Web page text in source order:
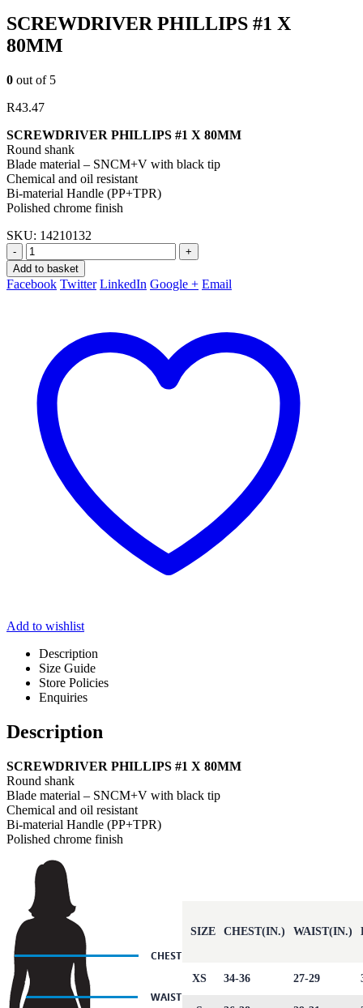
SCREWDRIVER PHILLIPS #1 X
80MM
0 out of 5
R43.47
SCREWDRIVER PHILLIPS #1 X 80MM
Round shank
Blade material – SNCM+V with black tip
Chemical and oil resistant
Bi-material Handle (PP+TPR)
Polished chrome finish
SKU: 14210132
-
+
Add to basket
Facebook Twitter LinkedIn Google + Email
Add to wishlist
Description
Size Guide
Store Policies
Enquiries
Description
SCREWDRIVER PHILLIPS #1 X 80MM
Round shank
Blade material – SNCM+V with black tip
Chemical and oil resistant
Bi-material Handle (PP+TPR)
Polished chrome finish
SIZE CHEST(IN.) WAIST(IN.)
XS 34-36 27-29